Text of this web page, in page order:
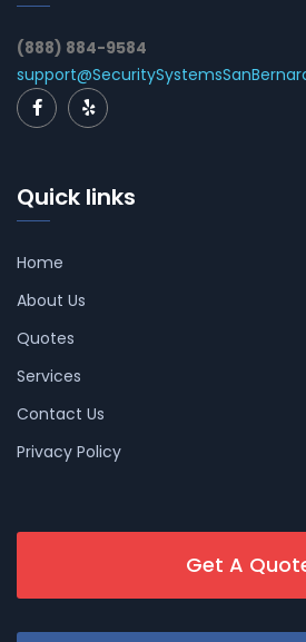
(888) 884-9584
Quick links
Home
About Us
Quotes
Services
Contact Us
Privacy Policy
Get A